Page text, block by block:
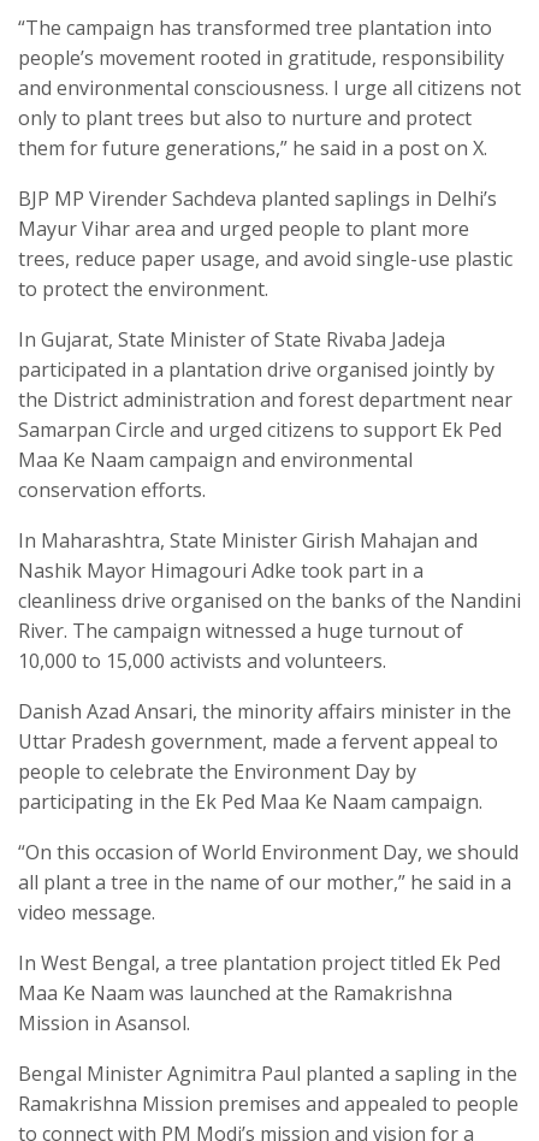
“The campaign has transformed tree plantation into
people’s movement rooted in gratitude, responsibility
and environmental consciousness. I urge all citizens not
only to plant trees but also to nurture and protect
them for future generations,” he said in a post on X.
BJP MP Virender Sachdeva planted saplings in Delhi’s
Mayur Vihar area and urged people to plant more
trees, reduce paper usage, and avoid single-use plastic
to protect the environment.
In Gujarat, State Minister of State Rivaba Jadeja
participated in a plantation drive organised jointly by
the District administration and forest department near
Samarpan Circle and urged citizens to support Ek Ped
Maa Ke Naam campaign and environmental
conservation efforts.
In Maharashtra, State Minister Girish Mahajan and
Nashik Mayor Himagouri Adke took part in a
cleanliness drive organised on the banks of the Nandini
River. The campaign witnessed a huge turnout of
10,000 to 15,000 activists and volunteers.
Danish Azad Ansari, the minority affairs minister in the
Uttar Pradesh government, made a fervent appeal to
people to celebrate the Environment Day by
participating in the Ek Ped Maa Ke Naam campaign.
“On this occasion of World Environment Day, we should
all plant a tree in the name of our mother,” he said in a
video message.
In West Bengal, a tree plantation project titled Ek Ped
Maa Ke Naam was launched at the Ramakrishna
Mission in Asansol.
Bengal Minister Agnimitra Paul planted a sapling in the
Ramakrishna Mission premises and appealed to people
to connect with PM Modi’s mission and vision for a